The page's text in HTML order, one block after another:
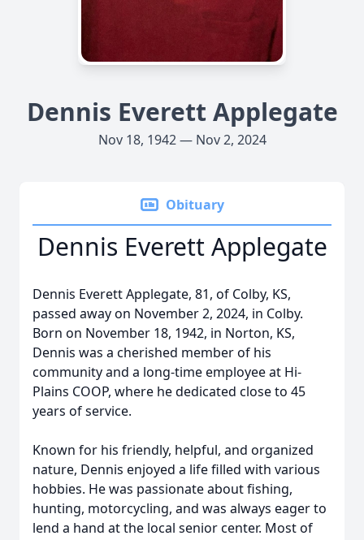
Dennis Everett Applegate
Nov 18, 1942 — Nov 2, 2024
Obituary
Dennis Everett Applegate
Dennis Everett Applegate, 81, of Colby, KS,
passed away on November 2, 2024, in Colby.
Born on November 18, 1942, in Norton, KS,
Dennis was a cherished member of his
community and a long-time employee at Hi-
Plains COOP, where he dedicated close to 45
years of service.
Known for his friendly, helpful, and organized
nature, Dennis enjoyed a life filled with various
hobbies. He was passionate about fishing,
hunting, motorcycling, and was always eager to
lend a hand at the local senior center. Most of